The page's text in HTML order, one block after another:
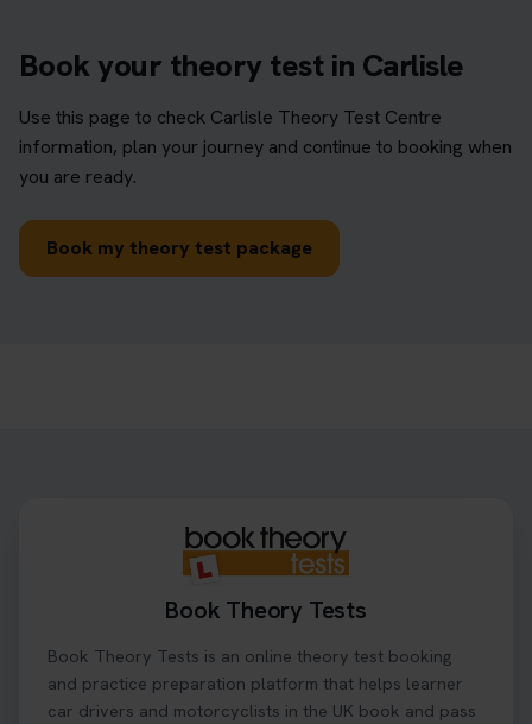
Book your theory test in Carlisle
Use this page to check Carlisle Theory Test Centre
information, plan your journey and continue to booking when
you are ready.
Book my theory test package
Book Theory Tests
Book Theory Tests is an online theory test booking
and practice preparation platform that helps learner
car drivers and motorcyclists in the UK book and pass